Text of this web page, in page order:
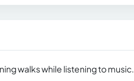
walks while listening to music.